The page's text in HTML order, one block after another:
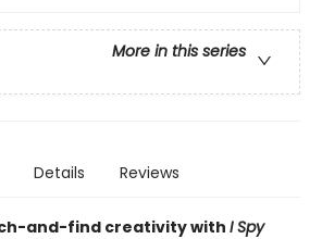
More in this series
Details Reviews
and-find creativity with I Spy